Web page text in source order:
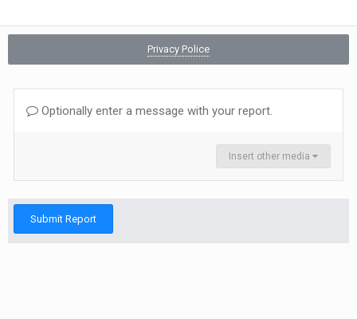
Privacy Police
Optionally enter a message with your report.
Insert other media
Submit Report